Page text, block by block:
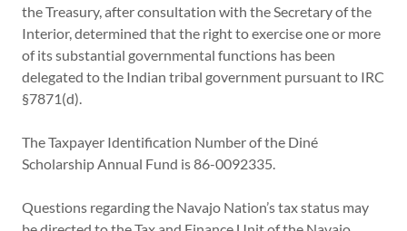
the Treasury, after consultation with the Secretary of the
Interior, determined that the right to exercise one or more
of its substantial governmental functions has been
delegated to the Indian tribal government pursuant to IRC
§7871(d).
The Taxpayer Identification Number of the Diné
Scholarship Annual Fund is 86-0092335.
Questions regarding the Navajo Nation’s tax status may